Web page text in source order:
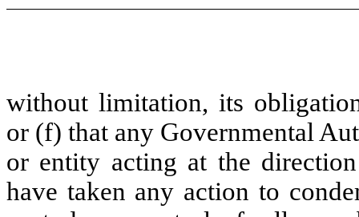
without limitation, its
or (f) that any Governmental
or entity acting at the
have taken any action to